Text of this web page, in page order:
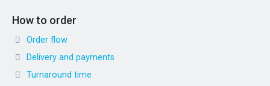
How to order
Order flow
Delivery and payments
Turnaround time